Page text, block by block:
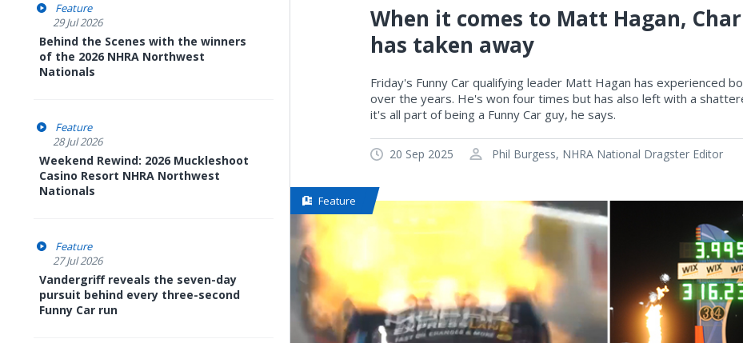
Feature
29 Jul 2026
Behind the Scenes with the winners
of the 2026 NHRA Northwest
Nationals
Feature
28 Jul 2026
Weekend Rewind: 2026 Muckleshoot
Casino Resort NHRA Northwest
Nationals
Feature
27 Jul 2026
Vandergriff reveals the seven-day
pursuit behind every three-second
Funny Car run
When it comes to Matt Hagan,
has taken away
Friday's Funny Car qualifying leader Matt Hagan has experienced
over the years. He's won four times but has also left with a
it's all part of being a Funny Car guy, he says.
20 Sep 2025 Phil Burgess, NHRA National Dragster Editor
Feature